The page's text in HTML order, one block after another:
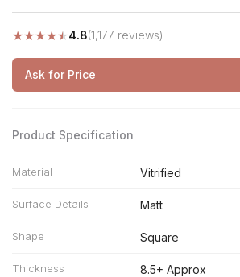
★★★★★4.8(1,177 reviews)
Ask for Price
Product Specification
Material Vitrified
Surface Details Matt
Shape Square
Thickness 8.5+ Approx